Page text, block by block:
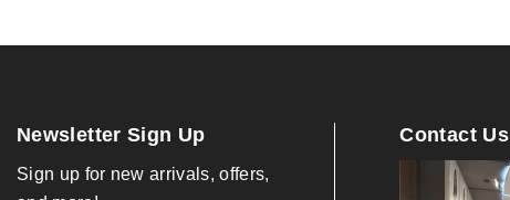
Newsletter Sign Up
Sign up for new arrivals, offers,
Contact Us